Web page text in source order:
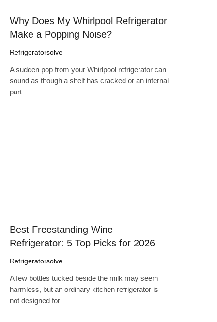
Why Does My Whirlpool Refrigerator
Make a Popping Noise?
Refrigeratorsolve
A sudden pop from your Whirlpool refrigerator can
sound as though a shelf has cracked or an internal
part
Best Freestanding Wine
Refrigerator: 5 Top Picks for 2026
Refrigeratorsolve
A few bottles tucked beside the milk may seem
harmless, but an ordinary kitchen refrigerator is
not designed for